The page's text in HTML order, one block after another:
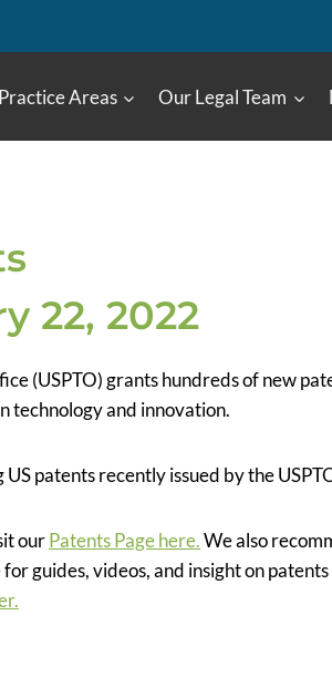
Practice Areas Our Legal Team
22, 2022
(USPTO) grants hundreds of new
technology and innovation.
patents recently issued by the
ourPatents Page here.We also
for guides, videos, and insight on